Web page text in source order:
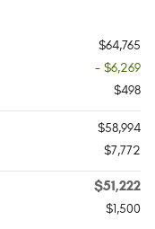
$64,765
- $6,269
$498
$58,994
$7,772
$51,222
$1,500